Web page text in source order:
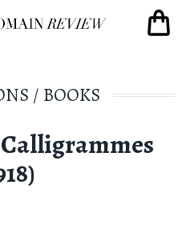
/ BOOKS